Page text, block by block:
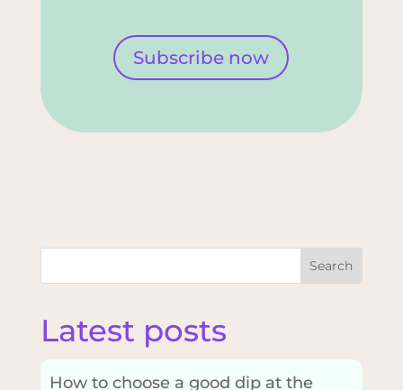
Subscribe now
Search
Latest posts
How to choose a good dip at the